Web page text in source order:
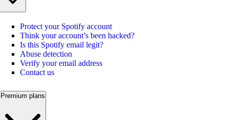
Protect your Spotify account
Think your account’s been hacked?
Is this Spotify email legit?
Abuse detection
Verify your email address
Contact us
Premium plans